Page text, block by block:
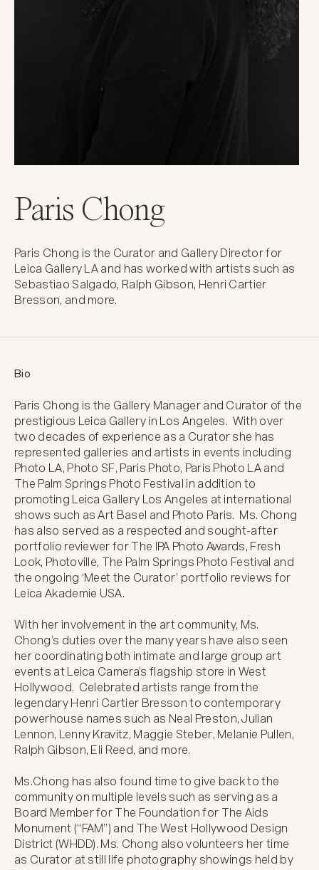
Paris Chong
Paris Chong is the Curator and Gallery Director for
Leica Gallery LA and has worked with artists such as
Sebastiao Salgado, Ralph Gibson, Henri Cartier
Bresson, and more.
Bio
Paris Chong is the Gallery Manager and Curator of the
prestigious Leica Gallery in Los Angeles.  With over
two decades of experience as a Curator she has
represented galleries and artists in events including
Photo LA, Photo SF, Paris Photo, Paris Photo LA and
The Palm Springs Photo Festival in addition to
promoting Leica Gallery Los Angeles at international
shows such as Art Basel and Photo Paris.  Ms. Chong
has also served as a respected and sought-after
portfolio reviewer for The IPA Photo Awards, Fresh
Look, Photoville, The Palm Springs Photo Festival and
the ongoing ‘Meet the Curator’ portfolio reviews for
Leica Akademie USA.
With her involvement in the art community, Ms.
Chong’s duties over the many years have also seen
her coordinating both intimate and large group art
events at Leica Camera’s flagship store in West
Hollywood.  Celebrated artists range from the
legendary Henri Cartier Bresson to contemporary
powerhouse names such as Neal Preston, Julian
Lennon, Lenny Kravitz, Maggie Steber, Melanie Pullen,
Ralph Gibson, Eli Reed, and more.
Ms.Chong has also found time to give back to the
community on multiple levels such as serving as a
Board Member for The Foundation for The Aids
Monument (“FAM”) and The West Hollywood Design
District (WHDD). Ms. Chong also volunteers her time
as Curator at still life photography showings held by